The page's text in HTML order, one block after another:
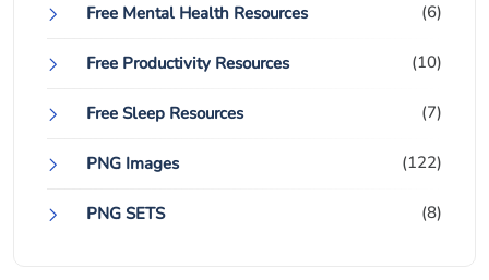
Free Mental Health Resources (6)
Free Productivity Resources (10)
Free Sleep Resources (7)
PNG Images (122)
PNG SETS (8)